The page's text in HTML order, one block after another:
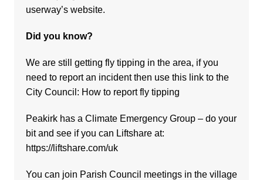
userway’s website.
Did you know?
We are still getting fly tipping in the area, if you
need to report an incident then use this link to the
City Council: How to report fly tipping
Peakirk has a Climate Emergency Group – do your
bit and see if you can Liftshare at:
https://liftshare.com/uk
You can join Parish Council meetings in the village